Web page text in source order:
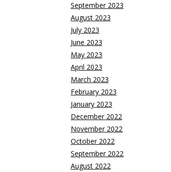
September 2023
August 2023
July 2023
June 2023
May 2023
April 2023
March 2023
February 2023
January 2023
December 2022
November 2022
October 2022
September 2022
August 2022